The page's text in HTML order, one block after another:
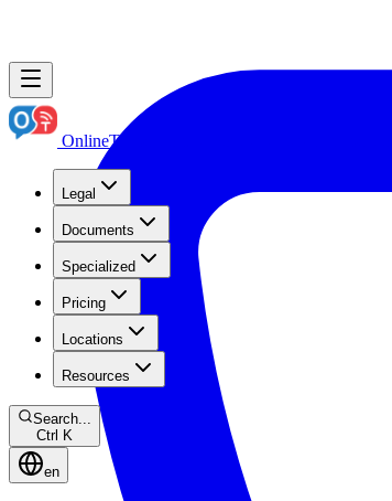
OnlineTranslation.ae
Legal
Documents
Specialized
Pricing
Locations
Resources
Search...
Ctrl K
en